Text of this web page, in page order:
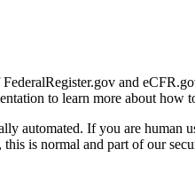
and
to learn more about how
automated. If you are
is normal and part of our